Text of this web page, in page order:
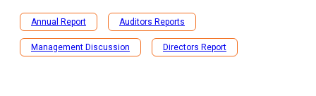
Annual Report Auditors Reports
Management Discussion Directors Report